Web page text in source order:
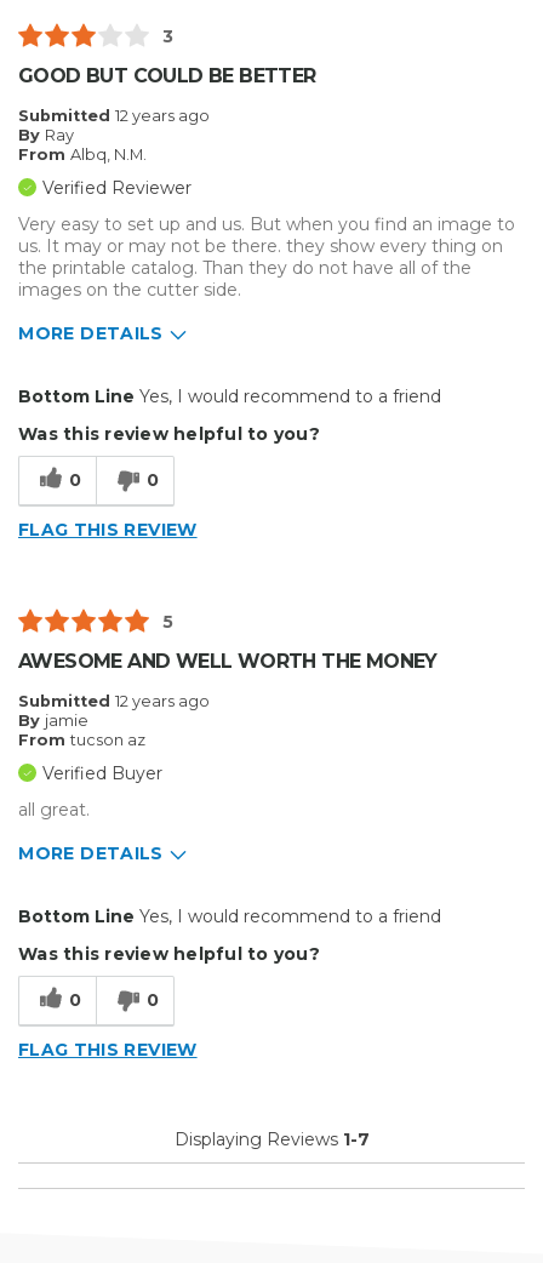
Best for
Hobby
Primary use
Was this a gift?
No
Describe Yourself
Midrange Shopper
3
GOOD BUT COULD BE BETTER
Submitted 12 years ago
By Ray
From Albq, N.M.
Verified Reviewer
Very easy to set up and us. But when you find an image to
us. It may or may not be there. they show every thing on
the printable catalog. Than they do not have all of the
images on the cutter side.
MORE DETAILS
Very easy to set up
Cons
Everyday Use
Primary use
Was this a gift?
Describe Yourself
Bottom Line Yes, I would recommend to a friend
Was this review helpful to you?
0 0
FLAG THIS REVIEW
5
AWESOME AND WELL WORTH THE MONEY
Submitted 12 years ago
By jamie
From tucson az
Verified Buyer
all great.
MORE DETAILS
Easy to Use
Efficient
Bottom Line Yes, I would recommend to a friend
Was this review helpful to you?
0 0
FLAG THIS REVIEW
Displaying Reviews 1-7